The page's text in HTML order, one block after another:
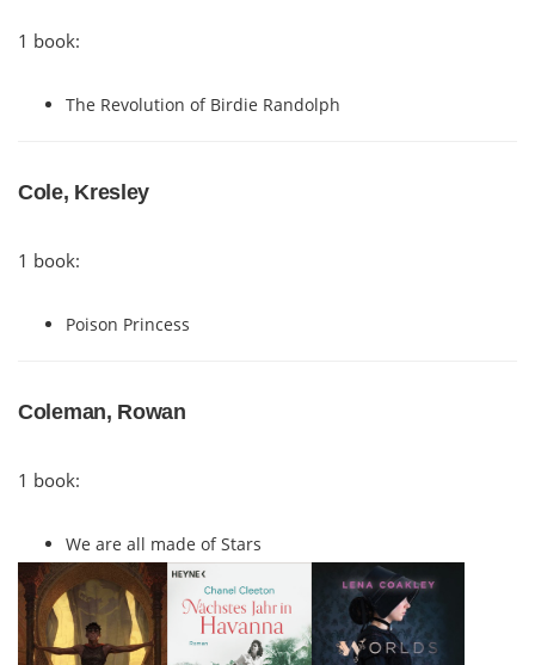
1 book:
The Revolution of Birdie Randolph
Cole, Kresley
1 book:
Poison Princess
Coleman, Rowan
1 book:
We are all made of Stars